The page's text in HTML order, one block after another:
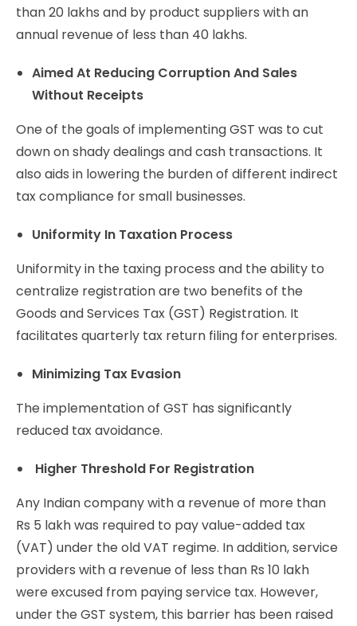
than 20 lakhs and by product suppliers with an
annual revenue of less than 40 lakhs.
Aimed At Reducing Corruption And Sales
Without Receipts
One of the goals of implementing GST was to cut
down on shady dealings and cash transactions. It
also aids in lowering the burden of different indirect
tax compliance for small businesses.
Uniformity In Taxation Process
Uniformity in the taxing process and the ability to
centralize registration are two benefits of the
Goods and Services Tax (GST) Registration. It
facilitates quarterly tax return filing for enterprises.
Minimizing Tax Evasion
The implementation of GST has significantly
reduced tax avoidance.
Higher Threshold For Registration
Any Indian company with a revenue of more than
Rs 5 lakh was required to pay value-added tax
(VAT) under the old VAT regime. In addition, service
providers with a revenue of less than Rs 10 lakh
were excused from paying service tax. However,
under the GST system, this barrier has been raised